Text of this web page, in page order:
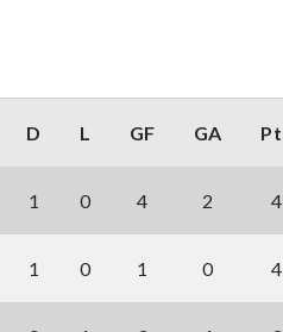
D L GF GA
1 0 4 2 4
1 0 1 0 4